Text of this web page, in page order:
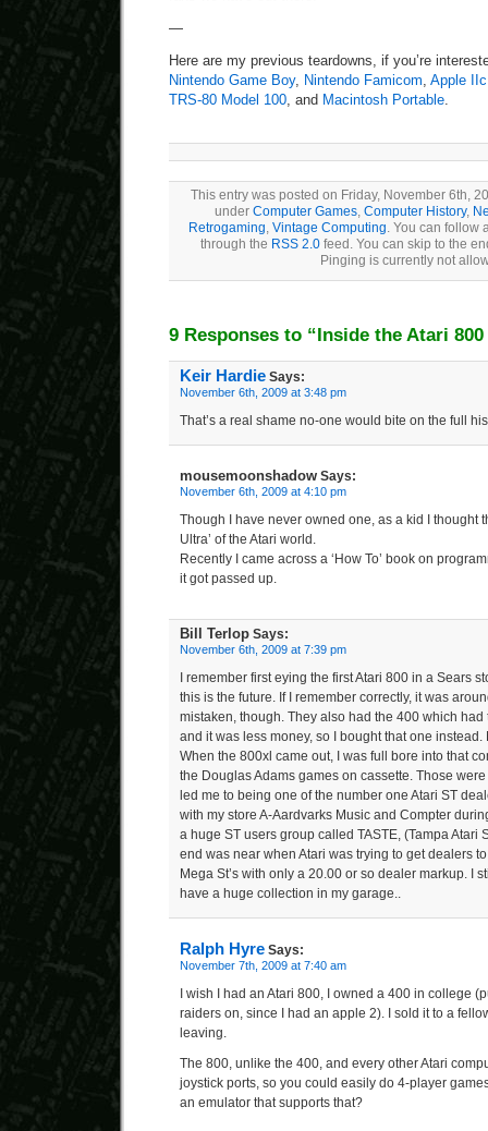
—
Here are my previous teardowns, if you’re
Nintendo Game Boy, Nintendo Famicom, Apple IIc
TRS-80 Model 100, and Macintosh Portable.
This entry was posted on Friday, November 6th,
under Computer Games, Computer History,
Retrogaming, Vintage Computing. You can follow
through the RSS 2.0feed. You can skip to the
Pinging is currently not
9 Responses to “Inside the Atari
Keir Hardie Says:
November 6th, 2009 at 3:48 pm
That’s a real shame no-one would bite on the full
mousemoonshadow Says:
November 6th, 2009 at 4:10 pm
Though I have never owned one, as a kid I thought
Ultra’ of the Atari world.
Recently I came across a ‘How To’ book on
it got passed up.
Bill Terlop Says:
November 6th, 2009 at 7:39 pm
I remember first eying the first Atari 800 in a Sears
this is the future. If I remember correctly, it was
mistaken, though. They also had the 400 which
and it was less money, so I bought that one
When the 800xl came out, I was full bore into that
the Douglas Adams games on cassette. Those
led me to being one of the number one Atari ST
with my store A-Aardvarks Music and Compter
a huge ST users group called TASTE, (Tampa Atari
end was near when Atari was trying to get dealers
Mega St’s with only a 20.00 or so dealer markup. I
have a huge collection in my garage..
Ralph Hyre Says:
November 7th, 2009 at 7:40 am
I wish I had an Atari 800, I owned a 400 in college
raiders on, since I had an apple 2). I sold it to a
leaving.
The 800, unlike the 400, and every other Atari
joystick ports, so you could easily do 4-player
an emulator that supports that?